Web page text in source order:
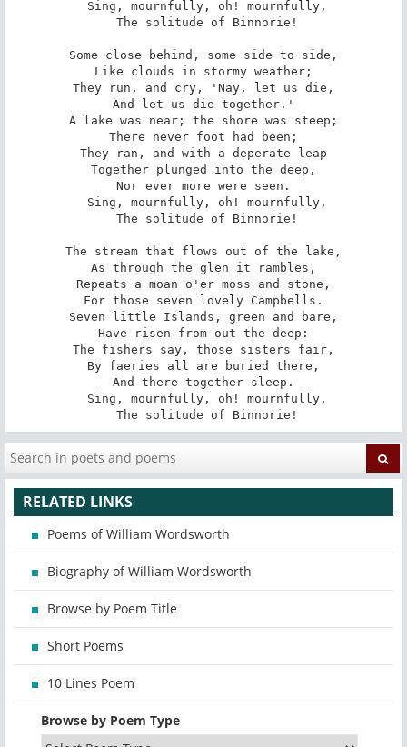
Some close behind, some side to side,
Like clouds in stormy weather;
They run, and cry, 'Nay, let us die,
And let us die together.'
A lake was near; the shore was steep;
There never foot had been;
They ran, and with a deperate leap
Together plunged into the deep,
Nor ever more were seen.
The stream that flows out of the lake,
As through the glen it rambles,
Repeats a moan o'er moss and stone,
For those seven lovely Campbells.
Seven little Islands, green and bare,
Have risen from out the deep:
The fishers say, those sisters fair,
By faeries all are buried there,
And there together sleep.
The solitude of Binnorie!
RELATED LINKS
Poems of William Wordsworth
Biography of William Wordsworth
Browse by Poem Title
Short Poems
10 Lines Poem
Browse by Poem Type